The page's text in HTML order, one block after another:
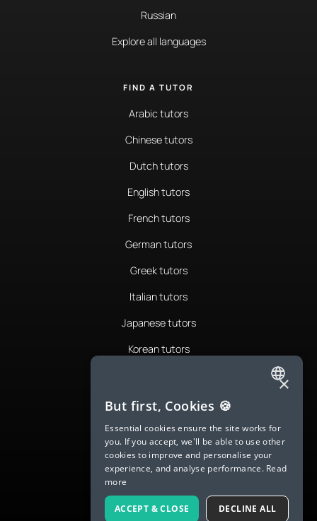
Russian
Explore all languages
FIND A TUTOR
Arabic tutors
Chinese tutors
Dutch tutors
English tutors
French tutors
German tutors
Greek tutors
Italian tutors
Japanese tutors
Korean tutors
Romanian tutors
Russian tutors
Spanish tutors
Swedish tutors
Thai tutors
ENGLISH
SPANISH
FRENCH
GERMAN
ITALIAN
×
But first, Cookies 🍪
Essential cookies ensure the site works for
you. If you accept, we'll be able to use other
cookies to improve and personalise your
experience, and analyse performance. Read
more
ACCEPT & CLOSE DECLINE ALL